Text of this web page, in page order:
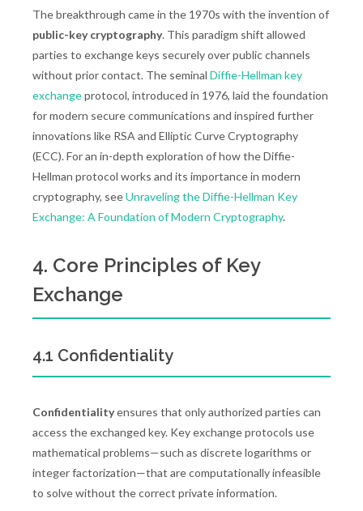
The breakthrough came in the 1970s with the invention of
public-key cryptography. This paradigm shift allowed
parties to exchange keys securely over public channels
without prior contact. The seminal Diffie-Hellman key
exchangeprotocol, introduced in 1976, laid the foundation
for modern secure communications and inspired further
innovations like RSA and Elliptic Curve Cryptography
(ECC). For an in-depth exploration of how the Diffie-
Hellman protocol works and its importance in modern
cryptography, seeUnraveling the Diffie-Hellman Key
Exchange: A Foundation of Modern Cryptography.
4. Core Principles of Key
Exchange
4.1 Confidentiality
Confidentialityensures that only authorized parties can
access the exchanged key. Key exchange protocols use
mathematical problems—such as discrete logarithms or
integer factorization—that are computationally infeasible
to solve without the correct private information.